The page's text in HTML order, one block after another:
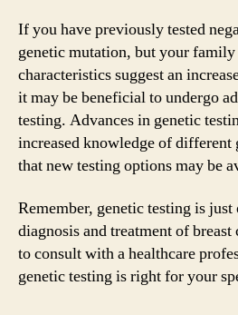
If you have previously tested
genetic mutation, but your
characteristics suggest an
it may be beneficial to undergo
testing. Advances in genetic
increased knowledge of different
that new testing options may be
Remember, genetic testing is
diagnosis and treatment of
to consult with a healthcare
genetic testing is right for your